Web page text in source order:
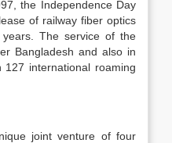
the Independence Day
of railway fiber optics
The service of the
Bangladesh and also in
international roaming
joint venture of four